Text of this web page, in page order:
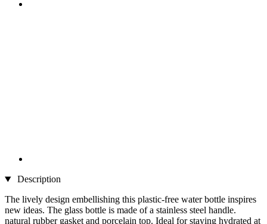
Description
The lively design embellishing this plastic-free water bottle inspires
new ideas. The glass bottle is made of a stainless steel handle.
natural rubber gasket and porcelain top. Ideal for staying hydrated at